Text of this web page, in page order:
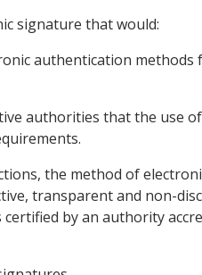
signature that would:
authentication methods
authorities that the use
the method of
transparent and non-
by an authority